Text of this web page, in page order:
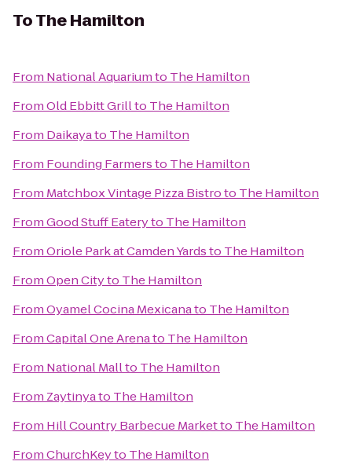
ToThe Hamilton
From National Aquariumto The Hamilton
FromOld Ebbitt Grillto The Hamilton
From Daikayato The Hamilton
From Founding Farmersto The Hamilton
From Matchbox Vintage Pizza Bistroto The Hamilton
FromGood Stuff Eateryto The Hamilton
FromOriole Park at Camden Yardsto The Hamilton
FromOpen Cityto The Hamilton
FromOyamel Cocina Mexicanato The Hamilton
FromCapital One Arenato The Hamilton
From National Mallto The Hamilton
From Zaytinyato The Hamilton
From Hill Country Barbecue Marketto The Hamilton
FromChurchKeyto The Hamilton